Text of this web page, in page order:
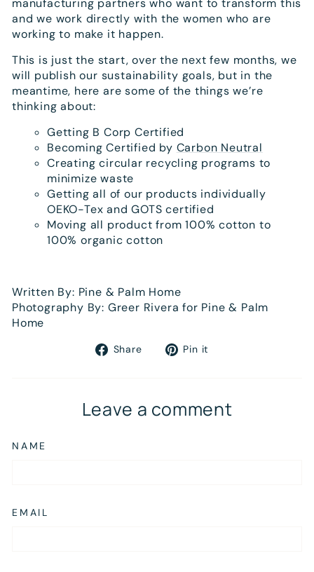
manufacturing partners who want to transform this
and we work directly with the women who are
working to make it happen.
This is just the start, over the next few months, we
will publish our sustainability goals, but in the
meantime, here are some of the things we’re
thinking about:
Getting B Corp Certified
Becoming Certified by Carbon Neutral
Creating circular recycling programs to
minimize waste
Getting all of our products individually
OEKO-Tex and GOTS certified
Moving all product from 100% cotton to
100% organic cotton
Written By: Pine & Palm Home
Photography By: Greer Rivera for Pine & Palm
Home
Share
SharePin it
Leave a comment
NAME
EMAIL